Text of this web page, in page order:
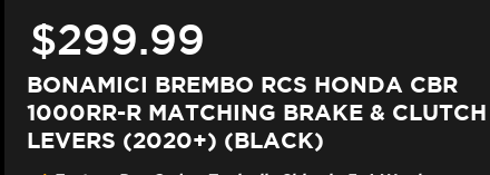
$299.99
BONAMICI BREMBO RCS HONDA CBR
1000RR-R MATCHING BRAKE & CLUTCH
LEVERS (2020+) (BLACK)